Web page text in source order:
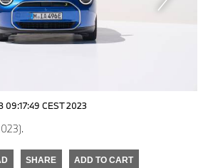
09:17:49 CEST 2023
SHARE ADD TO CART